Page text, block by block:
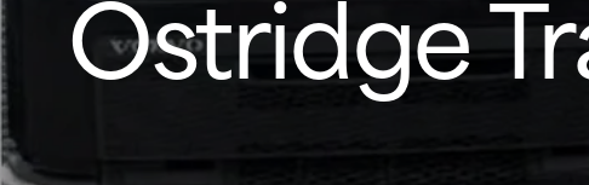
Ostridge